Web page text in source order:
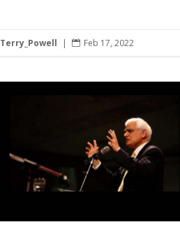
Terry_Powell |  Feb 17, 2022